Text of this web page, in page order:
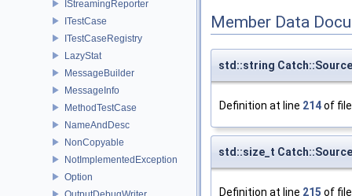
IStreamingReporter
ITestCase
ITestCaseRegistry
LazyStat
MessageBuilder
MessageInfo
MethodTestCase
NameAndDesc
NonCopyable
NotImplementedException
Option
Member Data
std::string
Definition at line 214of
std::size_t
Definition at line 215 of